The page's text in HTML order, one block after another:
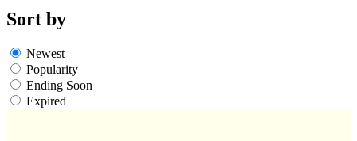
Sort by
Newest
Popularity
Ending Soon
Expired